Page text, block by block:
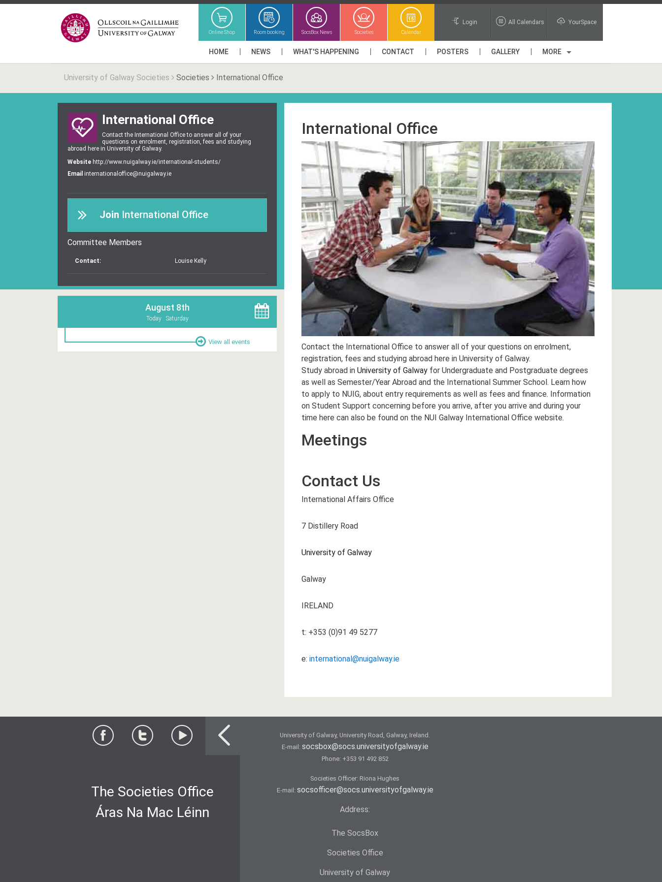
Online Shop Room booking SocsBox News Societies Calendar
Login All Calendars YourSpace
HOME NEWS WHAT'S HAPPENING CONTACT POSTERS GALLERY MORE
University of Galway Societies Societies International Office
International Office
Contact the International Office to answer all of your
questions on enrolment, registration, fees and studying
abroad here in University of Galway.
Website http://www.nuigalway.ie/international-students/
Email internationaloffice@nuigalway.ie
Join International Office
Committee Members
Contact: Louise Kelly
August 8th
Today . Saturday
View all events
International Office
Contact the International Office to answer all of your questions on enrolment,
registration, fees and studying abroad here in University of Galway.
Study abroad in University of Galway for Undergraduate and Postgraduate degrees
as well as Semester/Year Abroad and the International Summer School. Learn how
to apply to NUIG, about entry requirements as well as fees and finance. Information
on Student Support concerning before you arrive, after you arrive and during your
time here can also be found on the NUI Galway International Office website.
Meetings
Contact Us
International Affairs Office
7 Distillery Road
University of Galway
Galway
IRELAND
t: +353 (0)91 49 5277
e: international@nuigalway.ie
The Societies Office
Áras Na Mac Léinn
University of Galway, University Road, Galway, Ireland.
E-mail: socsbox@socs.universityofgalway.ie
Phone: +353 91 492 852
Societies Officer: Ri­ona Hughes
E-mail: socsofficer@socs.universityofgalway.ie
Address:
The SocsBox
Societies Office
University of Galway